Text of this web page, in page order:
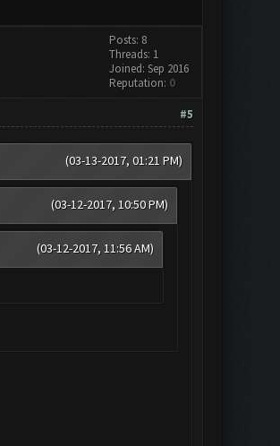
Posts: 8
Threads: 1
Joined: Sep 2016
Reputation: 0
#5
(03-13-2017, 01:21 PM)
(03-12-2017, 10:50 PM)
(03-12-2017, 11:56 AM)